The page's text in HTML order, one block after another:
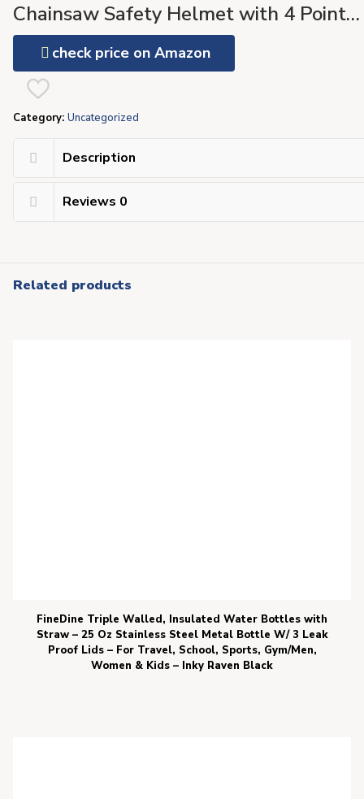
Chainsaw Safety Helmet with 4 Point
Ratchet Suspension for Women & Men,
with Adjustable Ear Muffs & Face
Visor, Neck Shade,Anti Impact Work
Gloves
check price on Amazon
Category: Uncategorized
Description
Reviews 0
Related products
FineDine Triple Walled, Insulated Water Bottles with
Straw – 25 Oz Stainless Steel Metal Bottle W/ 3 Leak
Proof Lids – For Travel, School, Sports, Gym/Men,
Women & Kids – Inky Raven Black